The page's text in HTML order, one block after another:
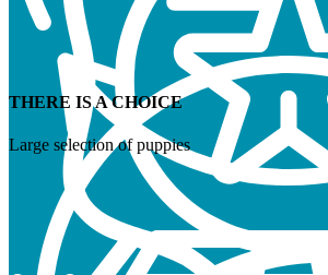
THERE IS A CHOICE
Large selection of puppies